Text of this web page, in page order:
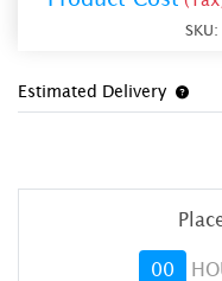
SKU:
Estimated Delivery
00